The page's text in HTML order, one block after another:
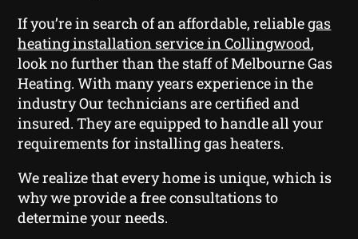
If you’re in search of an affordable, reliablegas
heating installation service in Collingwood,
look no further than the staff of Melbourne Gas
Heating. With many years experience in the
industry Our technicians are certified and
insured. They are equipped to handle all your
requirements for installing gas heaters.
We realize that every home is unique, which is
why we provide a free consultations to
determine your needs.